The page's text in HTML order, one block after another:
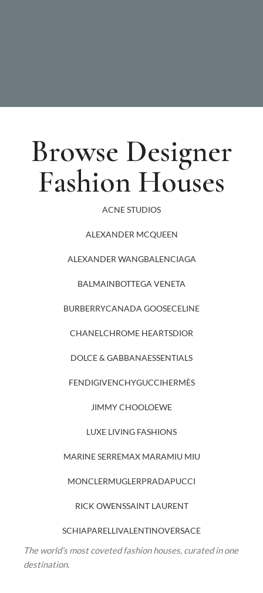
Browse Designer
Fashion Houses
ACNE STUDIOS
ALEXANDER MCQUEEN
ALEXANDER WANGBALENCIAGA
BALMAINBOTTEGA VENETA
BURBERRYCANADA GOOSECELINE
CHANELCHROME HEARTSDIOR
DOLCE & GABBANAESSENTIALS
FENDIGIVENCHYGUCCIHERMÈS
JIMMY CHOOLOEWE
LUXE LIVING FASHIONS
MARINE SERREMAX MARAMIU MIU
MONCLERMUGLERPRADAPUCCI
RICK OWENSSAINT LAURENT
SCHIAPARELLIVALENTINOVERSACE
The world’s most coveted fashion houses, curated in one
destination.